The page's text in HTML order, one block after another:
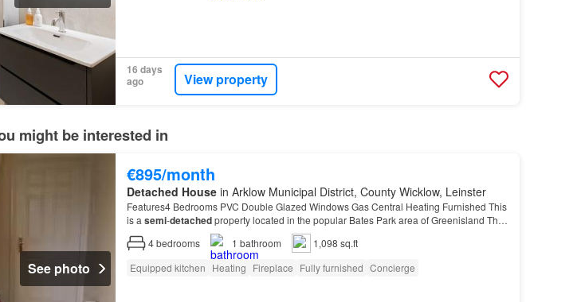
16 days
ago
View property
might be interested in
See photo
€895/month
Detached Housein Arklow Municipal District, County Wicklow, Leinster
Features4 Bedrooms PVC Double Glazed Windows Gas Central Heating Furnished This
is a semi-detachedproperty located in the popular Bates Park area of Greenisland This
is a
detachedproperty located in the popular Bates P…
4bedrooms 1 bathroom
1,098 sq.ft
Equipped kitchen Heating Fireplace Fully furnished Concierge